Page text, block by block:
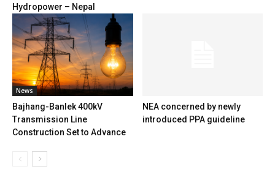
Hydropower – Nepal
News
Bajhang-Banlek 400kV
Transmission Line
Construction Set to Advance
NEA concerned by newly
introduced PPA guideline